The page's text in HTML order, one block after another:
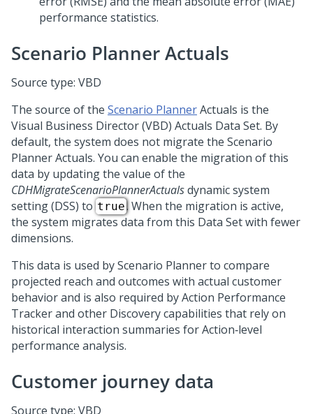
performance statistics.
Scenario Planner Actuals
Source type: VBD
The source of the Scenario PlannerActuals is the
Visual Business Director (VBD) Actuals Data Set. By
default, the system does not migrate the Scenario
Planner Actuals. You can enable the migration of this
data by updating the value of the
CDHMigrateScenarioPlannerActualsdynamic system
setting (DSS) to true. When the migration is active,
the system migrates data from this Data Set with fewer
dimensions.
This data is used by Scenario Planner to compare
projected reach and outcomes with actual customer
behavior and is also required by Action Performance
Tracker and other Discovery capabilities that rely on
historical interaction summaries for Action‑level
performance analysis.
Customer journey data
Source type: VBD